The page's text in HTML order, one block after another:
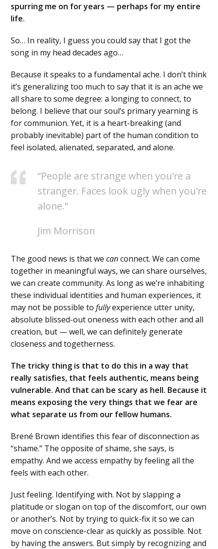
spurring me on for years — perhaps for my entire
life.
So… In reality, I guess you could say that I got the
song in my head decades ago…
Because it speaks to a fundamental ache. I don’t think
it’s generalizing too much to say that it is an ache we
all share to some degree: a longing to connect, to
belong. I believe that our soul’s primary yearning is
for communion. Yet, it is a heart-breaking (and
probably inevitable) part of the human condition to
feel isolated, alienated, separated, and alone.
“People are strange when you’re a
stranger. Faces look ugly when you’re
alone.”
Jim Morrison
The good news is that wecanconnect. We can come
together in meaningful ways, we can share ourselves,
we can create community. As long as we’re inhabiting
these individual identities and human experiences, it
may not be possible tofullyexperience utter unity,
absolute blissed-out oneness with each other and all
creation, but — well, we can definitely generate
closeness and togetherness.
The tricky thing is that to do this in a way that
really satisfies, that feels authentic, means being
vulnerable. And that can be scary as hell. Because it
means exposing the very things that we fear are
what separate us from our fellow humans.
Brené Brown identifies this fear of disconnection as
“shame.” The opposite of shame, she says, is
empathy. And we access empathy by feeling all the
feels with each other.
Just feeling. Identifying with. Not by slapping a
platitude or slogan on top of the discomfort, our own
or another’s. Not by trying to quick-fix it so we can
move on conscience-clear as quickly as possible. Not
by having the answers. But simply by recognizing and